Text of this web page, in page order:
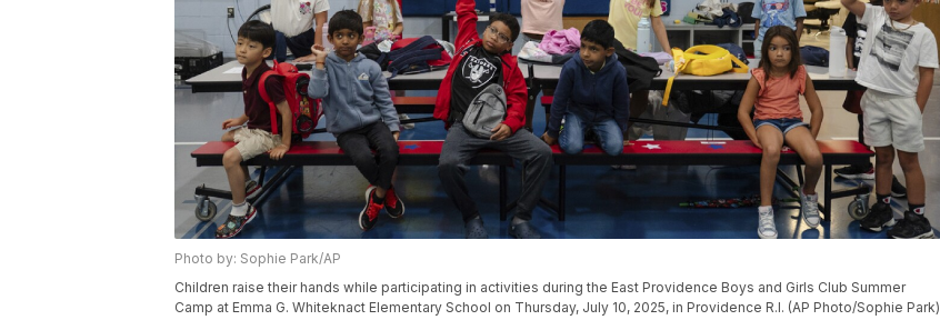
Photo by: Sophie Park/AP
Children raise their hands while participating in activities during the East Providence Boys and Girls Club Summer
Camp at Emma G. Whiteknact Elementary School on Thursday, July 10, 2025, in Providence R.I. (AP Photo/Sophie Park)